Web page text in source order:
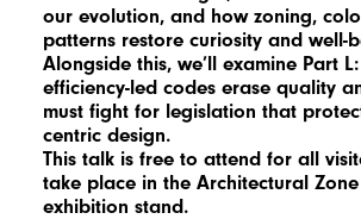
our evolution, and how zoning,
patterns restore curiosity and well-
Alongside this, we’ll examine Part
efficiency-led codes erase quality
must fight for legislation that
centric design.
This talk is free to attend for all
take place in the Architectural
exhibition stand.